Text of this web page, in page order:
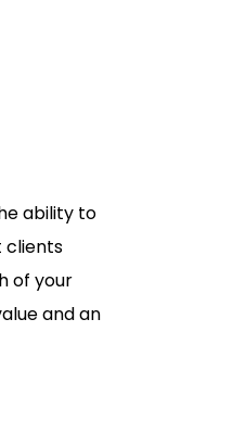
ability to
clients
of your
and an